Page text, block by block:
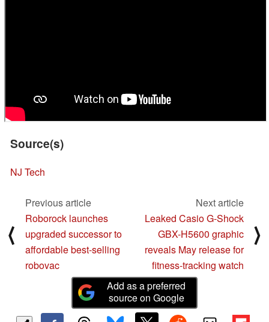
Source(s)
NJ Tech
⟨
Previous article
Roborock launches
upgraded successor to
affordable best-selling
robovac
Next article
Leaked Casio G-Shock
GBX-H5600 graphic
reveals May release for
fitness-tracking watch
⟩
Add as a preferred
source on Google